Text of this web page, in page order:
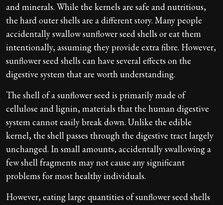
and minerals. While the kernels are safe and nutritious,
the hard outer shells are a different story. Many people
accidentally swallow sunflower seed shells or eat them
intentionally, assuming they provide extra fibre. However,
sunflower seed shells can have several effects on the
digestive system that are worth understanding.
The shell of a sunflower seed is primarily made of
cellulose and lignin, materials that the human digestive
system cannot easily break down. Unlike the edible
kernel, the shell passes through the digestive tract largely
unchanged. In small amounts, accidentally swallowing a
few shell fragments may not cause any significant
problems for most healthy individuals.
However, eating large quantities of sunflower seed shells